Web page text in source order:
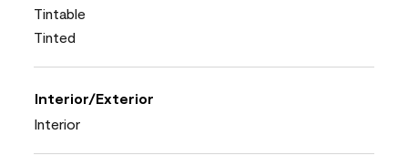
Tintable
Tinted
Interior/Exterior
Interior